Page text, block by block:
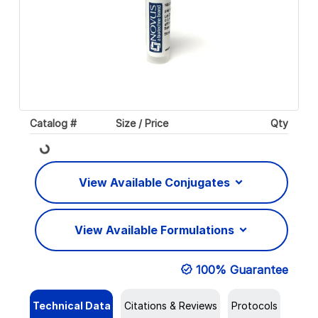
Catalog # Size / Price Qty
Loading... View Available Conjugates
View Available Formulations
100% Guarantee
Technical Data Citations & Reviews Protocols